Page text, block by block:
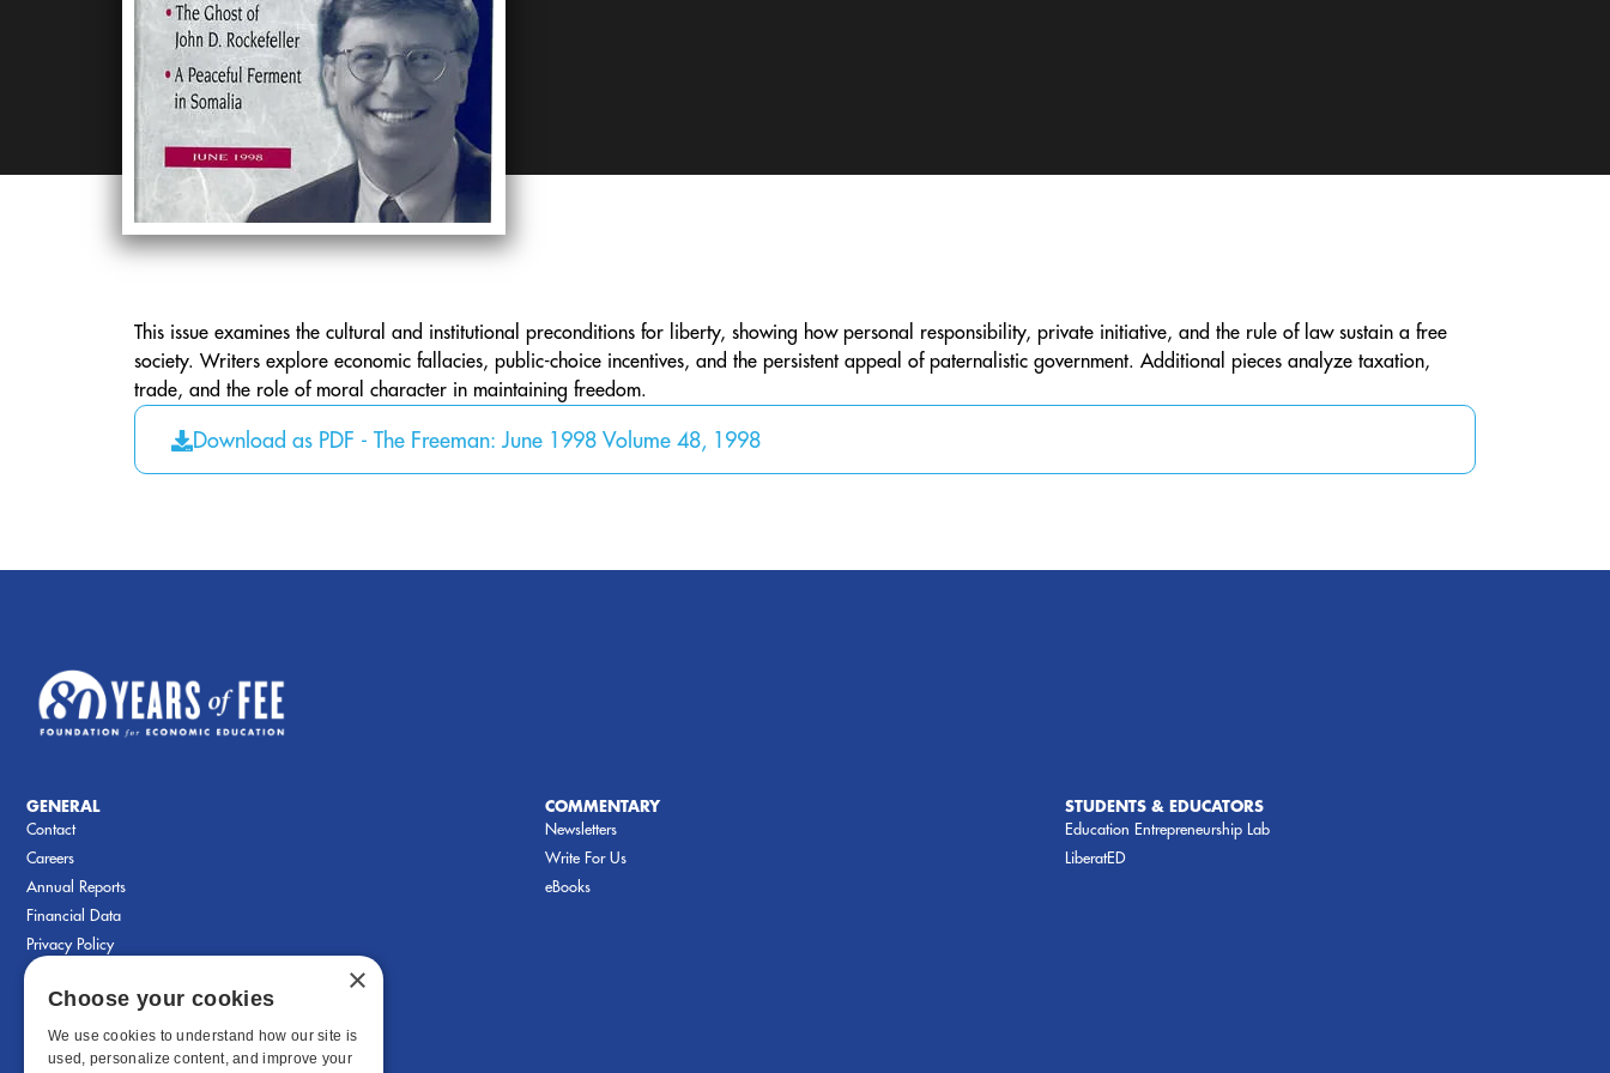
This issue examines the cultural and institutional preconditions for liberty, showing how personal responsibility, private initiative, and the rule of law sustain a free
society. Writers explore economic fallacies, public-choice incentives, and the persistent appeal of paternalistic government. Additional pieces analyze taxation,
trade, and the role of moral character in maintaining freedom.
Download as PDF - The Freeman: June 1998 Volume 48, 1998
GENERAL
Contact
Careers
Annual Reports
Financial Data
Privacy Policy
COMMENTARY
Newsletters
Write For Us
eBooks
STUDENTS & EDUCATORS
Education Entrepreneurship Lab
LiberatED
×
Choose your cookies
We use cookies to understand how our site is
used, personalize content, and improve your